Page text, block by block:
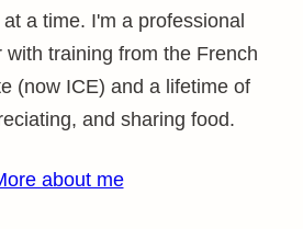
a time. I'm a professional
with training from the French
(now ICE) and a lifetime of
and sharing food.
about me